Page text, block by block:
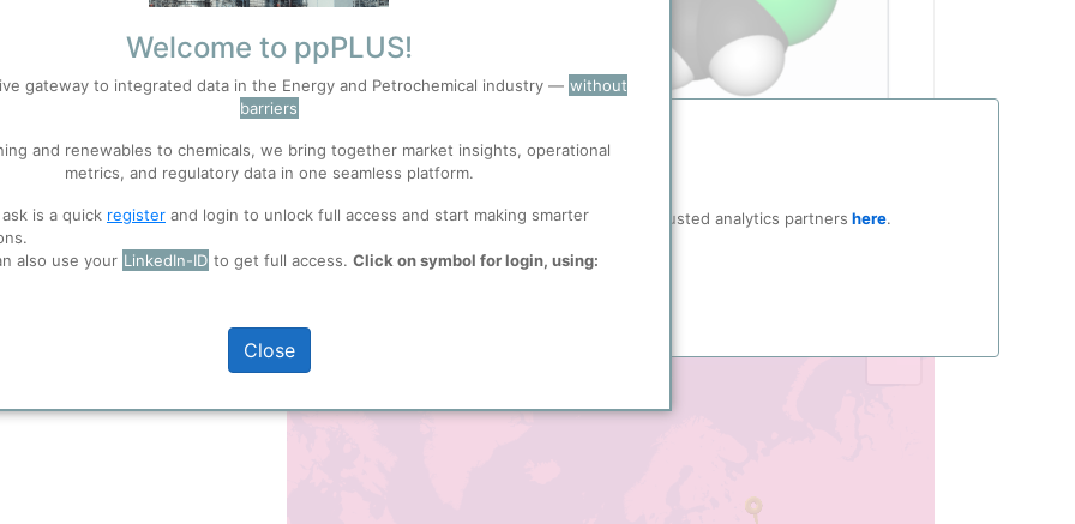
Accept
Learn about our use of cookies, and collaboration with selected social media and trusted analytics partners here.
the hydrochlorination of
(1,2-Dichloroethane) or
access
here
Vinyl Chloride Products producing locations in ppPLUS
Welcome to ppPLUS!
gateway to integrated data in the Energy and Petrochemical industry — without
barriers
and renewables to chemicals, we bring together market insights, operational
metrics, and regulatory data in one seamless platform.
is a quick register and login to unlock full access and start making smarter
also use your LinkedIn-ID to get full access. Click on symbol for login, using:
Close